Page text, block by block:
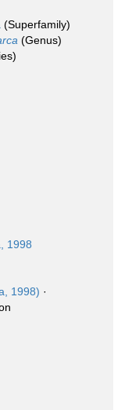
(Superfamily)
(Genus)
1998
1998) ·